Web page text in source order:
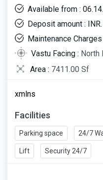
Available from :
Deposit amount :
Maintenance
Vastu Facing : North
Area : 7411.00 Sf
xmlns
Facilities
Parking space 24/7
Lift Security 24/7